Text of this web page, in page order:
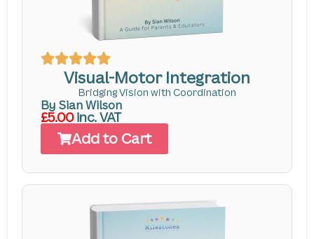
Visual-Motor Integration
Bridging Vision with Coordination
By Sian Wilson
£5.00inc. VAT
Add to Cart